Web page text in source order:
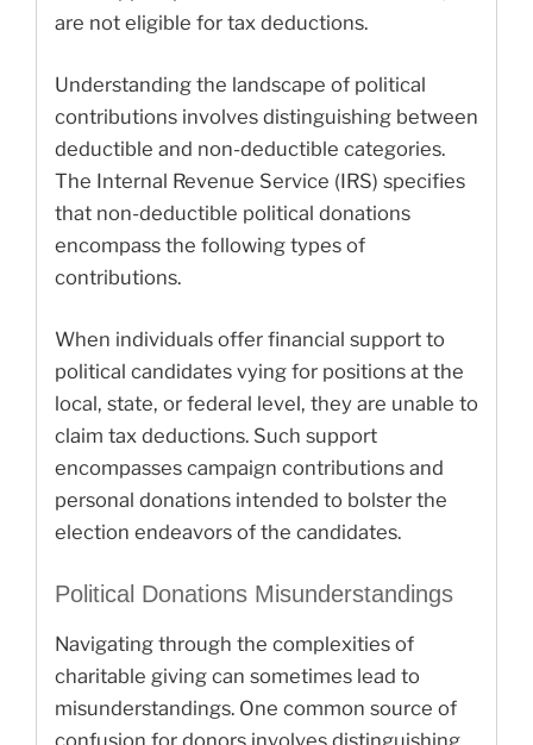
are not eligible for tax deductions.
Understanding the landscape of political
contributions involves distinguishing between
deductible and non-deductible categories.
The Internal Revenue Service (IRS) specifies
that non-deductible political donations
encompass the following types of
contributions.
When individuals offer financial support to
political candidates vying for positions at the
local, state, or federal level, they are unable to
claim tax deductions. Such support
encompasses campaign contributions and
personal donations intended to bolster the
election endeavors of the candidates.
Political Donations Misunderstandings
Navigating through the complexities of
charitable giving can sometimes lead to
misunderstandings. One common source of